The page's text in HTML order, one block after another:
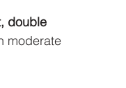
double
moderate